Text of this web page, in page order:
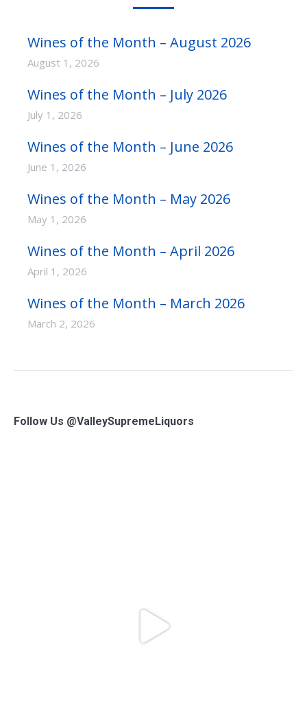
Wines of the Month – August 2026
August 1, 2026
Wines of the Month – July 2026
July 1, 2026
Wines of the Month – June 2026
June 1, 2026
Wines of the Month – May 2026
May 1, 2026
Wines of the Month – April 2026
April 1, 2026
Wines of the Month – March 2026
March 2, 2026
Follow Us @ValleySupremeLiquors